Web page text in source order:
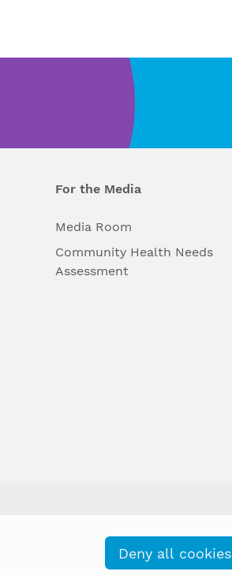
For the Media
Media Room
Community Health Needs
Assessment
Deny all cookies